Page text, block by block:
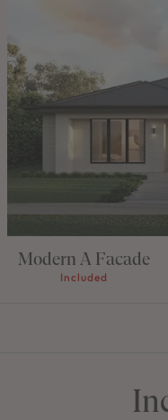
Modern A Facade
Included